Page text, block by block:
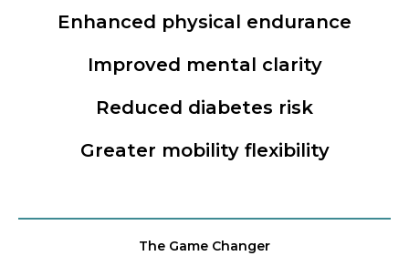
Enhanced physical endurance
Improved mental clarity
Reduced diabetes risk
Greater mobility flexibility
The Game Changer